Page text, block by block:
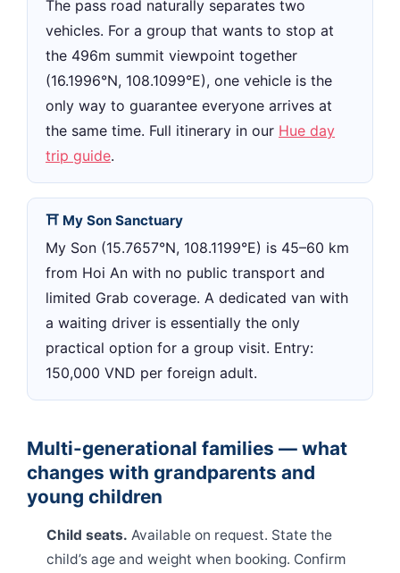
The pass road naturally separates two
vehicles. For a group that wants to stop at
the 496m summit viewpoint together
(16.1996°N, 108.1099°E), one vehicle is the
only way to guarantee everyone arrives at
the same time. Full itinerary in our Hue day
trip guide.
⛩ My Son Sanctuary
My Son (15.7657°N, 108.1199°E) is 45–60 km
from Hoi An with no public transport and
limited Grab coverage. A dedicated van with
a waiting driver is essentially the only
practical option for a group visit. Entry:
150,000 VND per foreign adult.
Multi-generational families — what
changes with grandparents and
young children
Child seats. Available on request. State the
child’s age and weight when booking. Confirm